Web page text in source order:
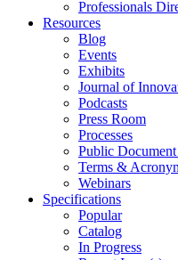
Professionals
Resources
Blog
Events
Exhibits
Journal of
Podcasts
Press Room
Processes
Public Document
Terms &
Webinars
Specifications
Popular
Catalog
In Progress